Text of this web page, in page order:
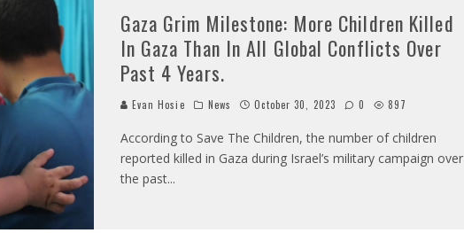
Gaza Grim Milestone: More Children Killed
In Gaza Than In All Global Conflicts Over
Past 4 Years.
Evan Hosie News October 30, 2023 0 897
According to Save The Children, the number of children
reported killed in Gaza during Israel’s military campaign over
the past...